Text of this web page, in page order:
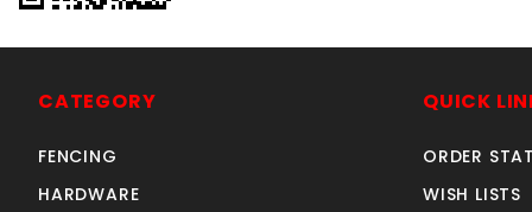
CATEGORY
FENCING
HARDWARE
QUICK
ORDER
WISH LISTS